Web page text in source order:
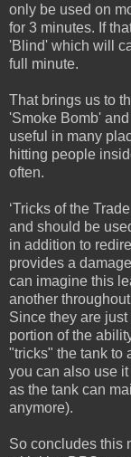
only be used on
for 3 minutes. If
'Blind' which will
full minute.
That brings us to
'Smoke Bomb'
useful in many
hitting people
often.
‘Tricks of the
and should be
in addition to
provides a
can imagine this
another
Since they are
portion of the
"tricks" the tank to
you can also use
as the tank can
anymore).
So concludes this